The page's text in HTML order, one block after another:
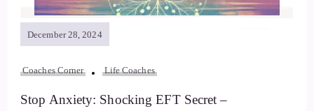
December 28, 2024
Coaches Corner Life Coaches
Stop Anxiety: Shocking EFT Secret –